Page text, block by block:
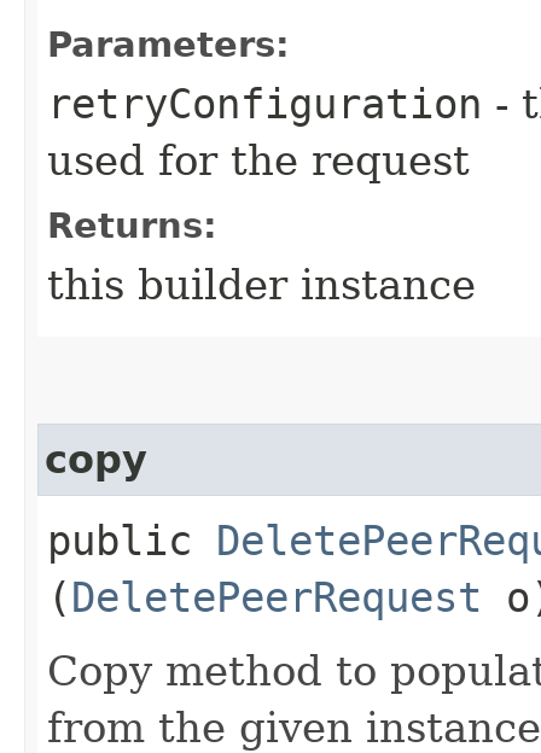
Parameters:
retryConfiguration -
used for the request
Returns:
this builder instance
copy
public
(DeletePeerRequest
Copy method to
from the given